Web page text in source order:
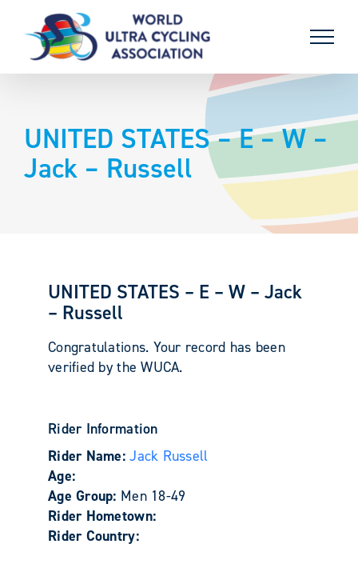
content
UNITED STATES – E – W –
Jack – Russell
UNITED STATES – E – W – Jack
– Russell
Congratulations. Your record has been
verified by the WUCA.
Rider Information
Rider Name:Jack Russell
Age:
Age Group: Men 18-49
Rider Hometown:
Rider Country: